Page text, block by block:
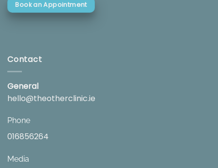
Book an Appointment
Contact
General
hello@theotherclinic.ie
Phone
016856264
Media